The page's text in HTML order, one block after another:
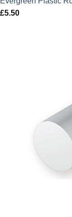
£5.50